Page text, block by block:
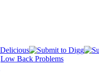
Low Back Problems